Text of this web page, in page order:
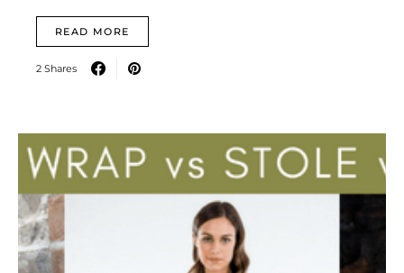
READ MORE
2 Shares